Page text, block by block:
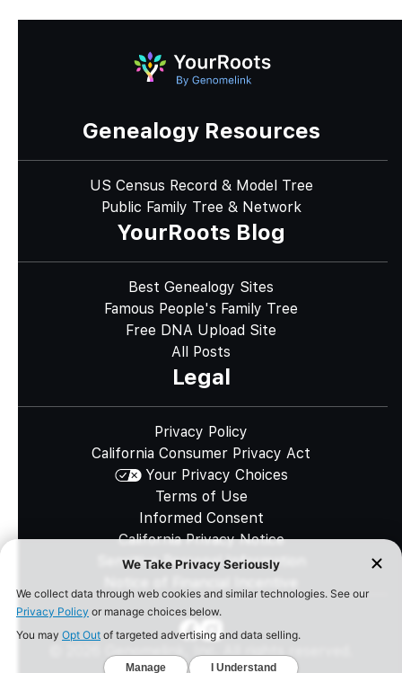
Genealogy Resources
US Census Record & Model Tree
Public Family Tree & Network
YourRoots Blog
Best Genealogy Sites
Famous People's Family Tree
Free DNA Upload Site
All Posts
Legal
Privacy Policy
California Consumer Privacy Act
Your Privacy Choices
Terms of Use
Informed Consent
California Privacy Notice
Sensitive Personal Information
Genomelink, Inc. All rights reserved.